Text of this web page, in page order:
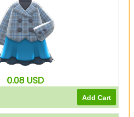
Blue
0.08 USD